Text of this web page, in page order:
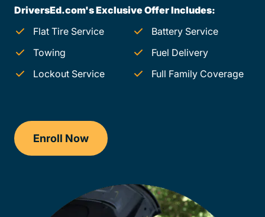
DriversEd.com's Exclusive Offer Includes:
Flat Tire Service
Battery Service
Towing
Fuel Delivery
Lockout Service
Full Family Coverage
Enroll Now
Drivers Ed South Dakota